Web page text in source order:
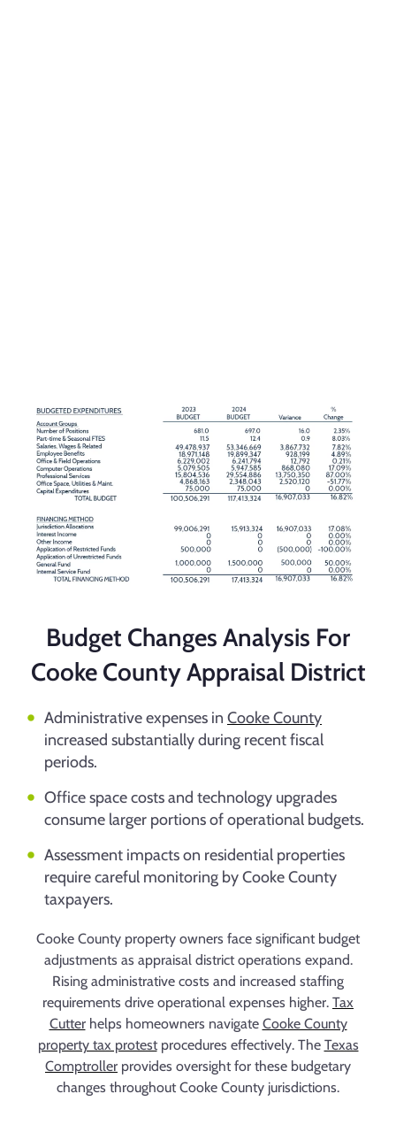
Budget Changes Analysis For
Cooke County Appraisal District
Administrative expenses in Cooke County
increased substantially during recent fiscal
periods.
Office space costs and technology upgrades
consume larger portions of operational budgets.
Assessment impacts on residential properties
require careful monitoring by Cooke County
taxpayers.
Cooke County property owners face significant budget
adjustments as appraisal district operations expand.
Rising administrative costs and increased staffing
requirements drive operational expenses higher. Tax
Cutterhelps homeowners navigate Cooke County
property tax protestprocedures effectively. The Texas
Comptroller provides oversight for these budgetary
changes throughout Cooke County jurisdictions.